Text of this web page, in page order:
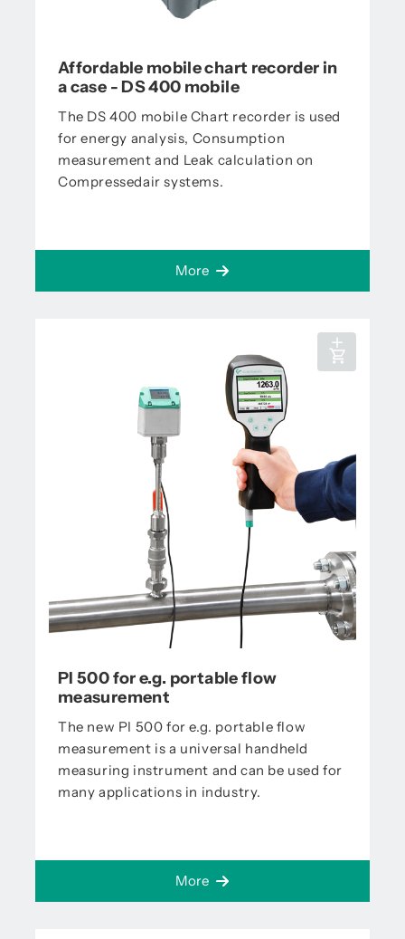
Affordable mobile chart recorder in
a case - DS 400 mobile
The DS 400 mobile Chart recorder is used
for energy analysis, Consumption
measurement and Leak calculation on
Compressedair systems.
More
PI 500 for e.g. portable flow
measurement
The new PI 500 for e.g. portable flow
measurement is a universal handheld
measuring instrument and can be used for
many applications in industry.
More